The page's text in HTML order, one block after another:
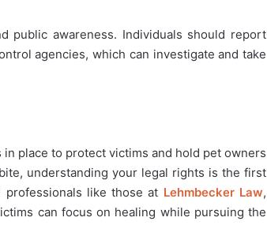
public awareness. Individuals should report
agencies, which can investigate and take
place to protect victims and hold pet owners
understanding your legal rights is the first
like those at Lehmbecker Law,
can focus on healing while pursuing the